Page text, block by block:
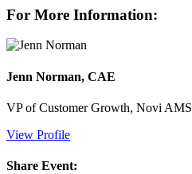
For More Information:
Jenn Norman, CAE
VP of Customer Growth, Novi AMS
View Profile
Share Event: